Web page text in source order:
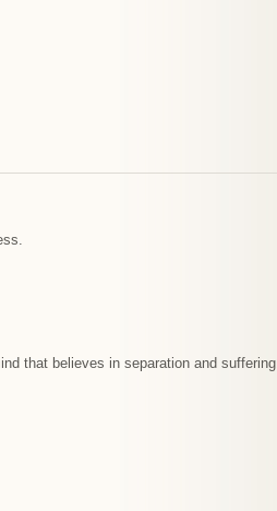
that believes in separation and suffering.